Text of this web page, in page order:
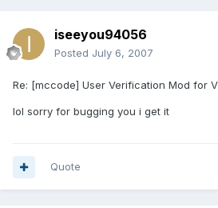
iseeyou94056
Posted July 6, 2007
Re: [mccode] User Verification Mod for
lol sorry for bugging you i get it
Quote